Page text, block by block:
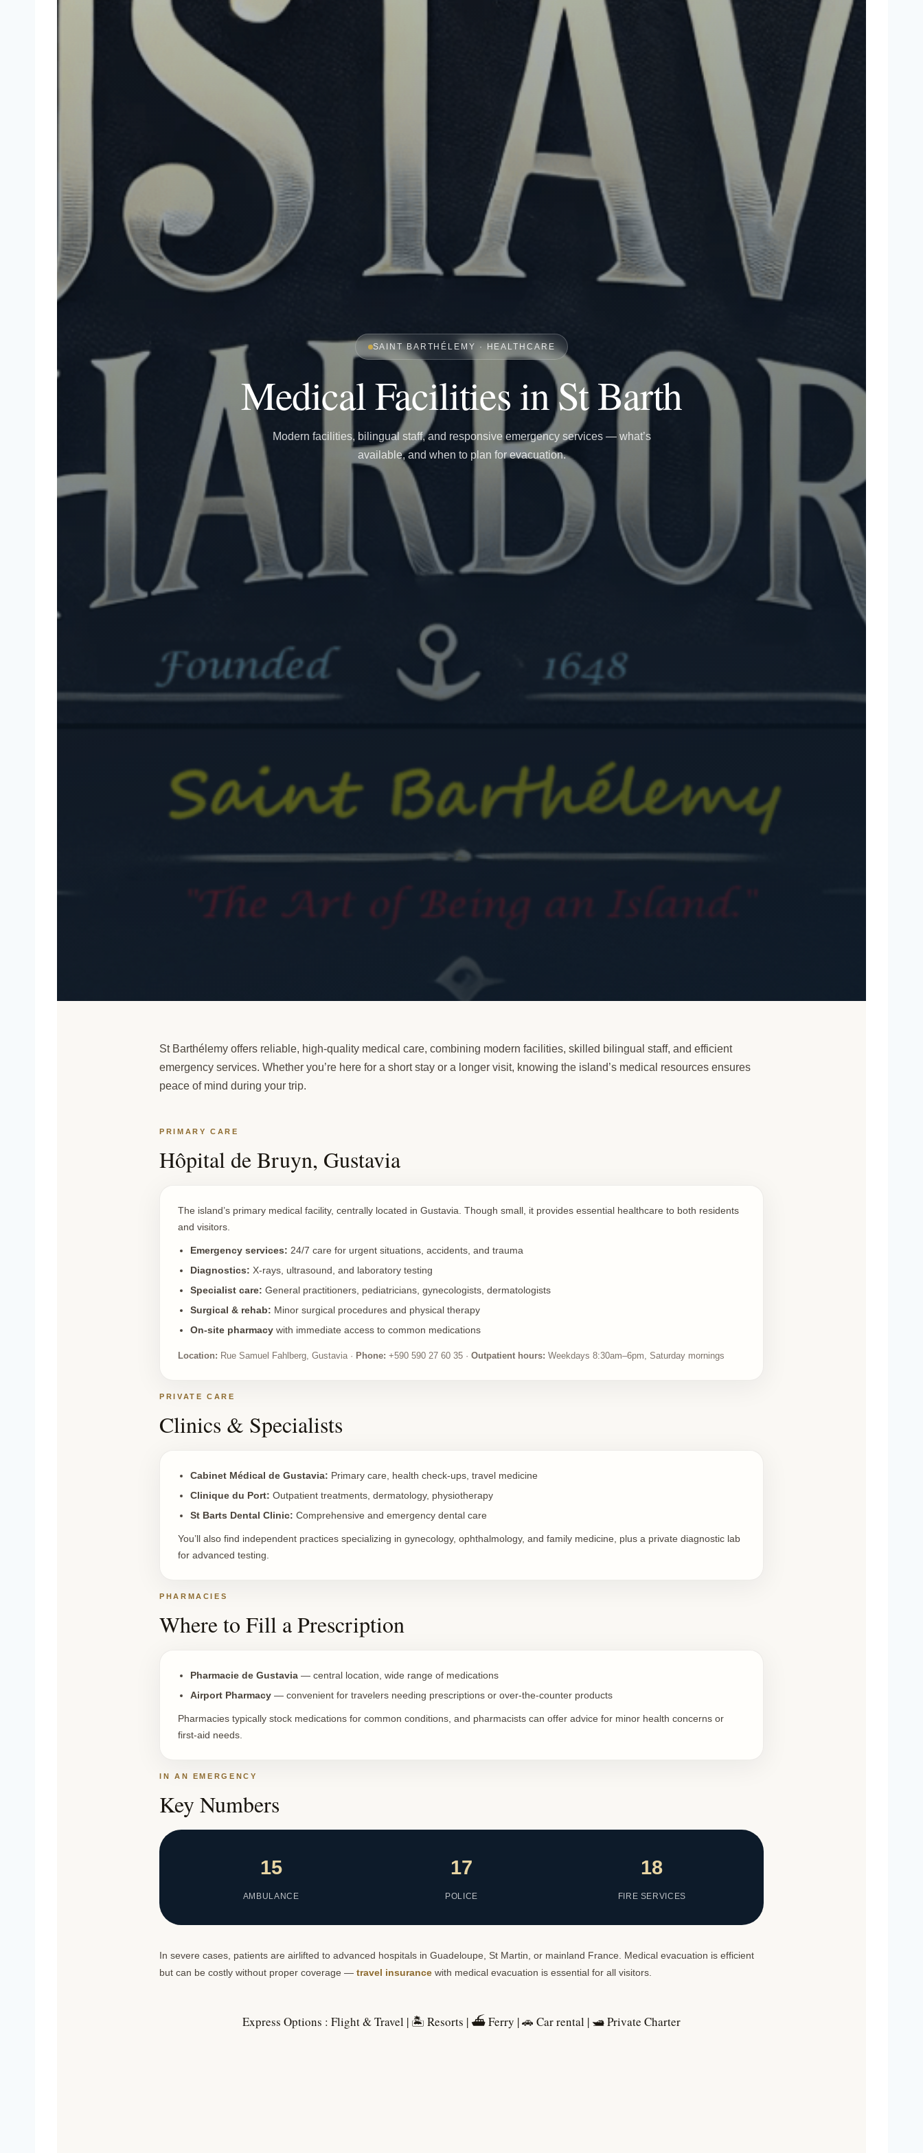
SAINT BARTHÉLEMY · HEALTHCARE
Medical Facilities in St Barth
Modern facilities, bilingual staff, and responsive emergency services — what’s
available, and when to plan for evacuation.
St Barthélemy offers reliable, high-quality medical care, combining modern facilities, skilled bilingual staff, and efficient
emergency services. Whether you’re here for a short stay or a longer visit, knowing the island’s medical resources ensures
peace of mind during your trip.
PRIMARY CARE
Hôpital de Bruyn, Gustavia
The island’s primary medical facility, centrally located in Gustavia. Though small, it provides essential healthcare to both residents
and visitors.
Emergency services: 24/7 care for urgent situations, accidents, and trauma
Diagnostics: X-rays, ultrasound, and laboratory testing
Specialist care: General practitioners, pediatricians, gynecologists, dermatologists
Surgical & rehab: Minor surgical procedures and physical therapy
On-site pharmacy with immediate access to common medications
Location: Rue Samuel Fahlberg, Gustavia · Phone: +590 590 27 60 35 · Outpatient hours: Weekdays 8:30am–6pm, Saturday mornings
PRIVATE CARE
Clinics & Specialists
Cabinet Médical de Gustavia: Primary care, health check-ups, travel medicine
Clinique du Port: Outpatient treatments, dermatology, physiotherapy
St Barts Dental Clinic: Comprehensive and emergency dental care
You’ll also find independent practices specializing in gynecology, ophthalmology, and family medicine, plus a private diagnostic lab
for advanced testing.
PHARMACIES
Where to Fill a Prescription
Pharmacie de Gustavia — central location, wide range of medications
Airport Pharmacy — convenient for travelers needing prescriptions or over-the-counter products
Pharmacies typically stock medications for common conditions, and pharmacists can offer advice for minor health concerns or
first-aid needs.
IN AN EMERGENCY
Key Numbers
15
AMBULANCE
17
POLICE
18
FIRE SERVICES
In severe cases, patients are airlifted to advanced hospitals in Guadeloupe, St Martin, or mainland France. Medical evacuation is efficient
but can be costly without proper coverage — travel insurance with medical evacuation is essential for all visitors.
Express Options : Flight & Travel | 🏝️ Resorts | ⛴️ Ferry |🚗 Car rental | 🛥️ Private Charter